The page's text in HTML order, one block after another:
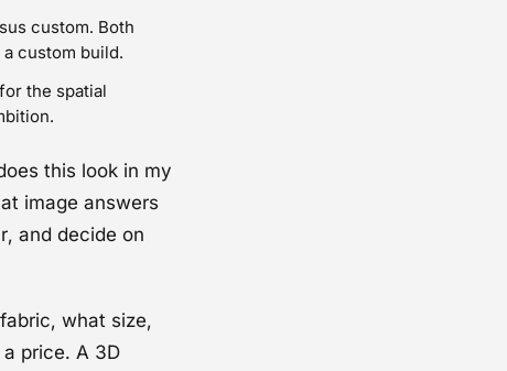
custom. Both
custom build.
the spatial
this look in my
image answers
and decide on
what size,
price. A 3D